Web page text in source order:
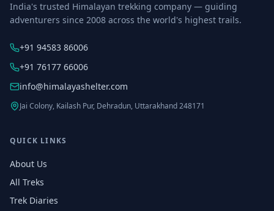
India's trusted Himalayan trekking company — guiding
adventurers since 2008 across the world's highest trails.
+91 94583 86006
+91 76177 66006
info@himalayashelter.com
Jai Colony, Kailash Pur, Dehradun, Uttarakhand 248171
QUICK LINKS
About Us
All Treks
Trek Diaries